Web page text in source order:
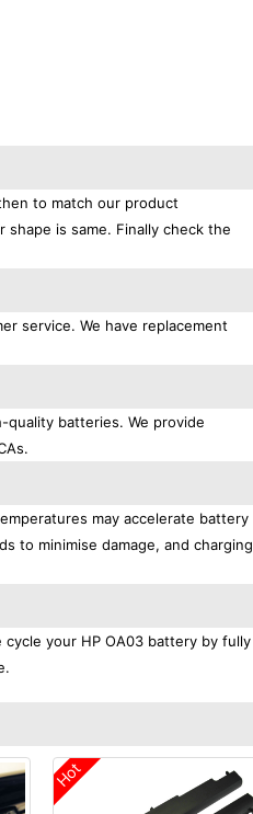
to match our product
is same. Finally check the
service. We have replacement
batteries. We provide
may accelerate battery
to minimise damage, and charging
your HP OA03 battery by fully
Hot